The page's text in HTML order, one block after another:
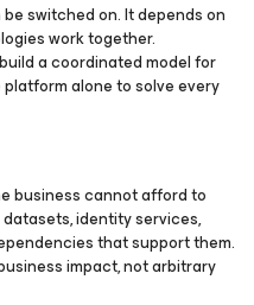
switched on. It depends on
work together.
a coordinated model for
alone to solve every
business cannot afford to
identity services,
that support them.
impact, not arbitrary